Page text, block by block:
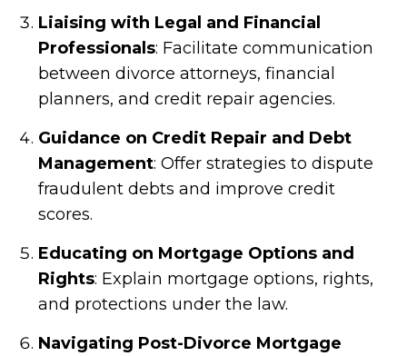
Liaising with Legal and Financial
Professionals: Facilitate communication
between divorce attorneys, financial
planners, and credit repair agencies.
Guidance on Credit Repair and Debt
Management: Offer strategies to dispute
fraudulent debts and improve credit
scores.
Educating on Mortgage Options and
Rights: Explain mortgage options, rights,
and protections under the law.
Navigating Post-Divorce Mortgage